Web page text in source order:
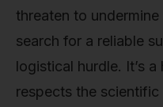
threaten to
search for a reliable
logistical hurdle. It’s
respects the